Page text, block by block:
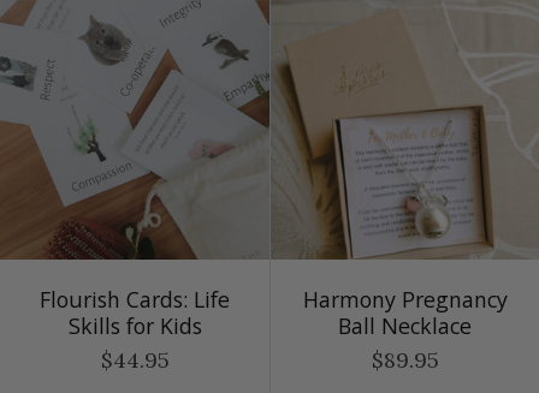
Flourish Cards: Life
Skills for Kids
$44.95
Harmony Pregnancy
Ball Necklace
$89.95